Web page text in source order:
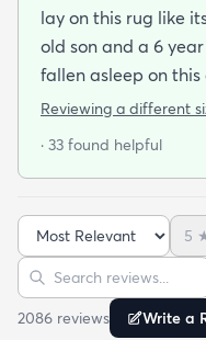
lay on this rug like
old son and a 6
fallen asleep on this comfy rug.
purchasing again.
Reviewing a different
· 33 found helpful
Sort reviews
5
Search reviews
2086 reviews Write a